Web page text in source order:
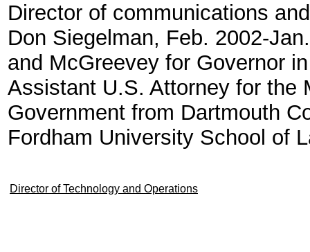
Director of communications
Don Siegelman, Feb. 2002-
and McGreevey for Governor
Assistant U.S. Attorney for
Government from Dartmouth
Fordham University School of
Director of Technology and Operations